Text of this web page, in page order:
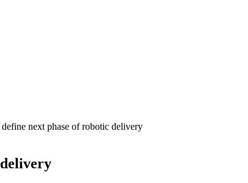
next phase of robotic delivery